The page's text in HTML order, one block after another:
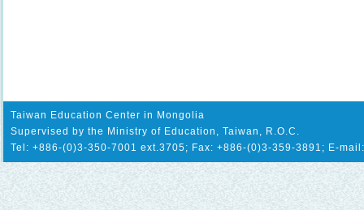
Taiwan Education Center in Mongolia
Supervised by the Ministry of Education, Taiwan, R.O.C.
Tel: +886-(0)3-350-7001 ext.3705; Fax: +886-(0)3-359-3891; E-